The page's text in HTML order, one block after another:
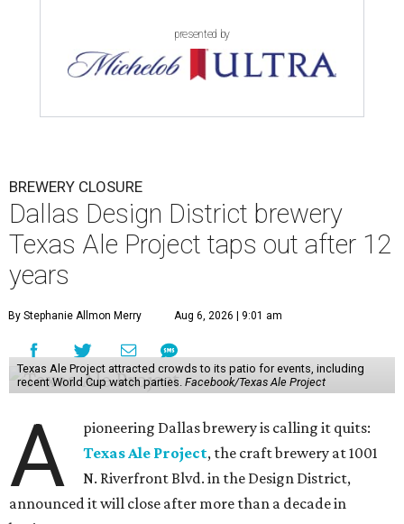
presented by
BREWERY CLOSURE
Dallas Design District brewery
Texas Ale Project taps out after 12
years
By Stephanie Allmon Merry Aug 6, 2026 | 9:01 am
Texas Ale Project attracted crowds to its patio for events, including
recent World Cup watch parties. Facebook/Texas Ale Project
A
pioneering Dallas brewery is calling it quits:
Texas Ale Project, the craft brewery at 1001
N. Riverfront Blvd. in the Design District,
announced it will close after more than a decade in